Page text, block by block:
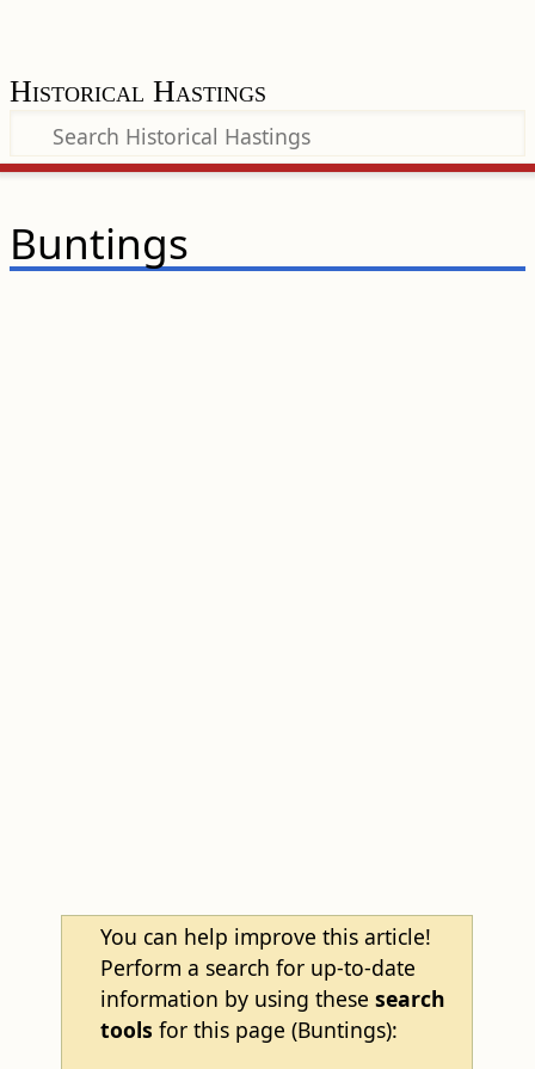
Historical Hastings
Buntings
You can help improve this article!
Perform a search for up-to-date
information by using these search
tools for this page (Buntings):